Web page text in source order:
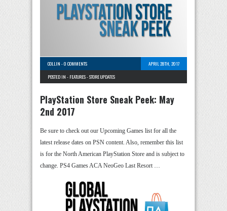
COLLIN -0 COMMENTS
APRIL 28TH, 2017
POSTED IN - FEATURES-STORE UPDATES
PlayStation Store Sneak Peek: May
2nd 2017
Be sure to check out our Upcoming Games list for all the
latest release dates on PSN content. Also, remember this list
is for the North American PlayStation Store and is subject to
change. PS4 Games ACA NeoGeo Last Resort …